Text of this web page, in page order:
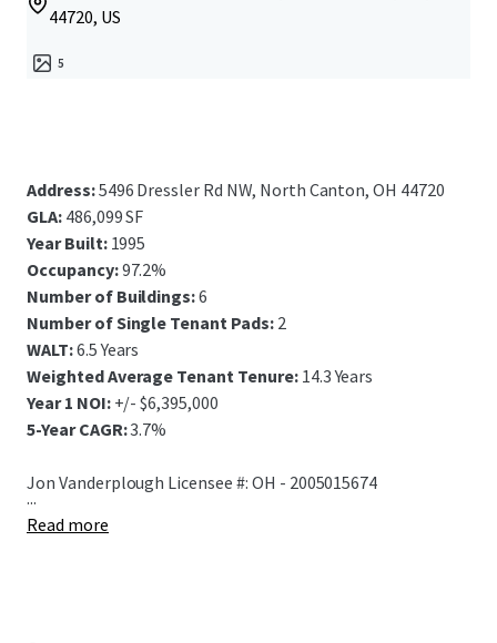
44720, US
5
Address:5496 Dressler Rd NW, North Canton, OH 44720
GLA: 486,099 SF
Year Built:1995
Occupancy:97.2%
Number of Buildings:6
Number of Single Tenant Pads:2
WALT:6.5 Years
Weighted Average Tenant Tenure: 14.3 Years
Year 1 NOI: +/- $6,395,000
5-Year CAGR:3.7%
Jon Vanderplough Licensee #: OH - 2005015674
...
Read more